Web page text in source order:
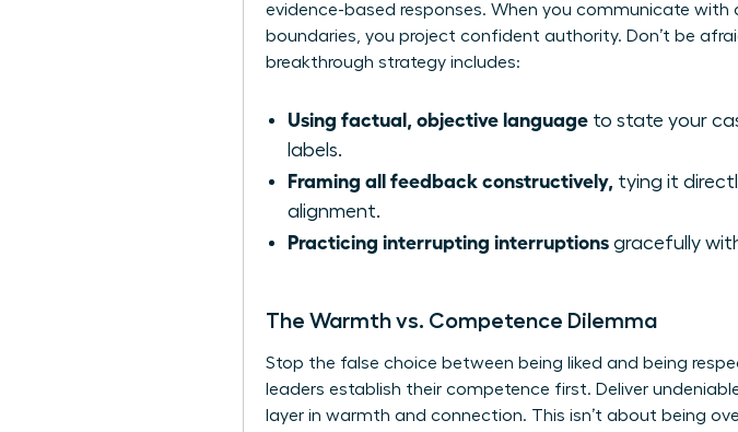
evidence-based responses. When you communicate
boundaries, you project confident authority. Don’t be
breakthrough strategy includes:
Using factual, objective language to state your
labels.
Framing all feedback constructively, tying it
alignment.
Practicing interrupting interruptions gracefully
The Warmth vs. Competence Dilemma
Stop the false choice between being liked and being
leaders establish their competence first. Deliver
layer in warmth and connection. This isn’t about being